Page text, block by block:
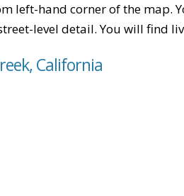
left-hand corner of the map.
level detail. You will find
California